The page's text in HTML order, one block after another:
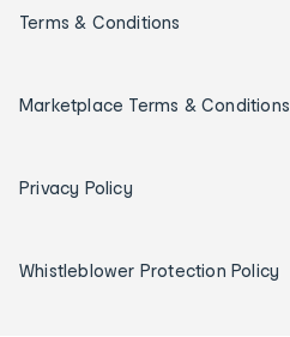
Terms & Conditions
Marketplace Terms & Conditions
Privacy Policy
Whistleblower Protection Policy